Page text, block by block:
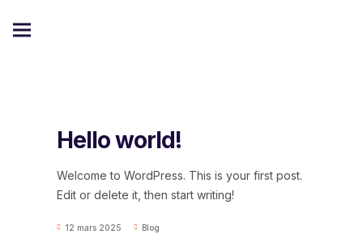
Hello world!
Welcome to WordPress. This is your first post.
Edit or delete it, then start writing!
12 mars 2025 Blog